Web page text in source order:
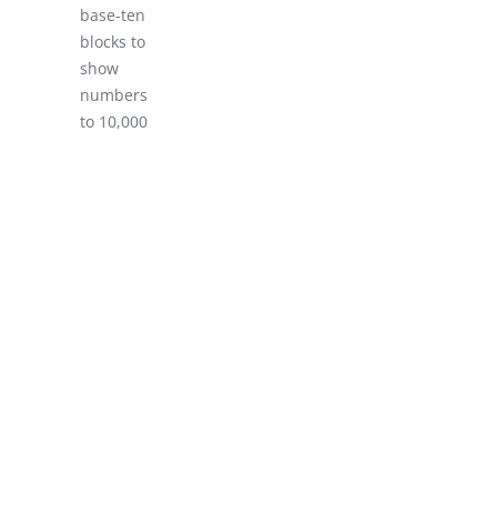
base-ten
blocks to
show
numbers
to 10,000